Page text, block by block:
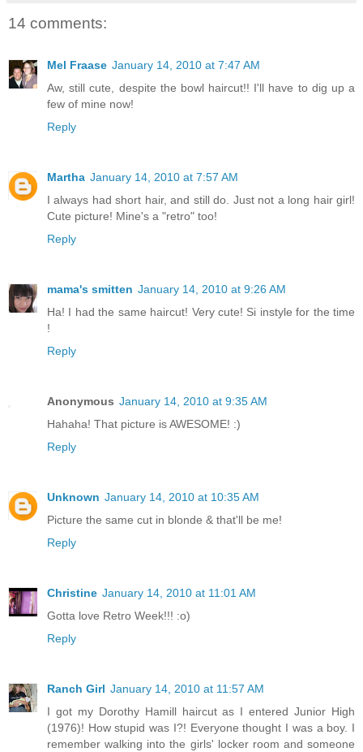
14 comments:
Mel Fraase January 14, 2010 at 7:47 AM
Aw, still cute, despite the bowl haircut!! I'll have to dig up a
few of mine now!
Reply
Martha January 14, 2010 at 7:57 AM
I always had short hair, and still do. Just not a long hair girl!
Cute picture! Mine's a "retro" too!
Reply
mama's smitten January 14, 2010 at 9:26 AM
Ha! I had the same haircut! Very cute! Si instyle for the time
!
Reply
Anonymous January 14, 2010 at 9:35 AM
Hahaha! That picture is AWESOME! :)
Reply
Unknown January 14, 2010 at 10:35 AM
Picture the same cut in blonde & that'll be me!
Reply
Christine January 14, 2010 at 11:01 AM
Gotta love Retro Week!!! :o)
Reply
Ranch Girl January 14, 2010 at 11:57 AM
I got my Dorothy Hamill haircut as I entered Junior High
(1976)! How stupid was I?! Everyone thought I was a boy. I
remember walking into the girls' locker room and someone